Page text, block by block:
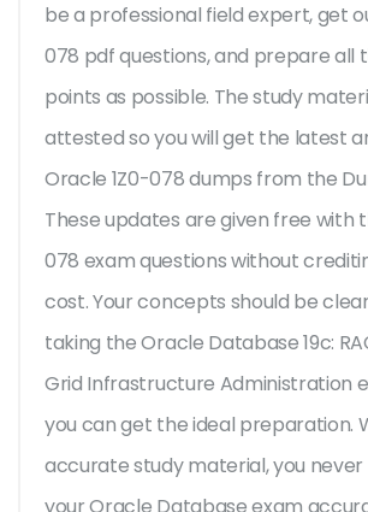
be a professional field expert, get
078 pdf questions, and prepare
points as possible. The study
attested so you will get the latest
Oracle 1Z0-078 dumps from the
These updates are given free with
078 exam questions without
cost. Your concepts should be
taking the Oracle Database 19c:
Grid Infrastructure Administration
you can get the ideal preparation.
accurate study material, you